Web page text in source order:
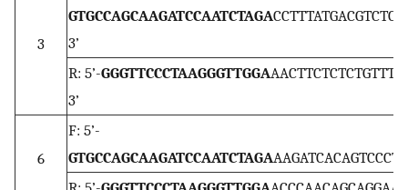
3
GTGCCAGCAAGATCCAATCTAGA
3’
R: 5’-GGGTTCCCTAAGGGTTGGA
3’
6
F: 5’-
GTGCCAGCAAGATCCAATCTAGA